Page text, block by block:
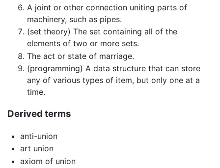
A joint or other connection uniting parts of
machinery, such as pipes.
(set theory) The set containing all of the
elements of two or more sets.
The act or state of marriage.
(programming) A data structure that can store
any of various types of item, but only one at a
time.
Derived terms
anti-union
art union
axiom of union